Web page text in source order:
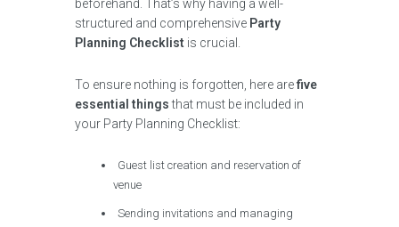
beforehand. That’s why having a well-
structured and comprehensive Party
Planning Checklist is crucial.
To ensure nothing is forgotten, here arefive
essential thingsthat must be included in
your Party Planning Checklist:
Guest list creation and reservation of
venue
Sending invitations and managing